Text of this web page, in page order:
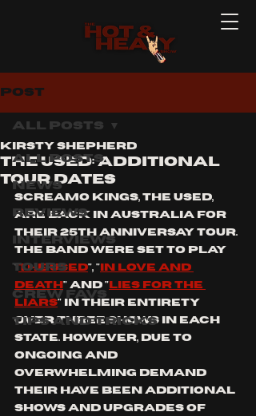
Post
All Posts
News
Reviews
Interviews
Tours
Crew Favs
Tips and Tricks
All Posts
THE USED: ADDITIONAL
TOUR DATES
Kirsty Shepherd
SCREAMO KINGS, THE USED,
ARE BACK IN AUSTRALIA FOR
THEIR 25TH ANNIVERSAY TOUR.
THE BAND WERE SET TO PLAY
" THE USED", " IN LOVE AND
DEATH " AND " LIES FOR THE
LIARS" IN THEIR ENTIRETY
OVER THREE SHOWS IN EACH
STATE. HOWEVER, DUE TO
ONGOING AND
OVERWHELMING DEMAND
THEIR HAVE BEEN ADDITIONAL
SHOWS AND UPGRADES OF